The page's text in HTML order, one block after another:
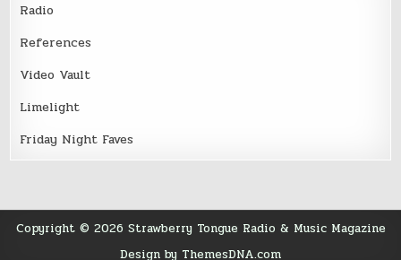
Radio
References
Video Vault
Limelight
Friday Night Faves
Copyright © 2026 Strawberry Tongue Radio & Music Magazine
Design by ThemesDNA.com